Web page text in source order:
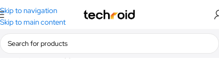
Skip to navigation
Skip to main content
Home/Products tagged “vdsl”